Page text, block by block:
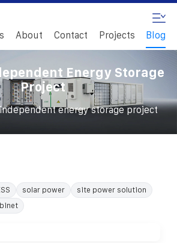
About Contact Projects Blog
Energy Storage
Project
energy storage project
solar power
site power solution